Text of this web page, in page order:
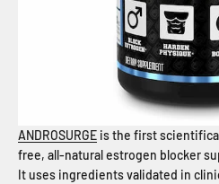
ANDROSURGE is the first
free, all-natural estrogen blocker
It uses ingredients validated in